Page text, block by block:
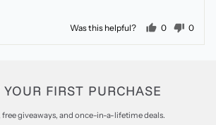
Was this helpful? 0people0
FIRST PURCHASE
giveaways, and once-in-a-lifetime deals.